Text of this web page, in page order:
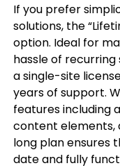
If you prefer
solutions, the
option. Ideal for
hassle of
a single-site
years of support.
features including
content elements,
long plan ensures
date and fully